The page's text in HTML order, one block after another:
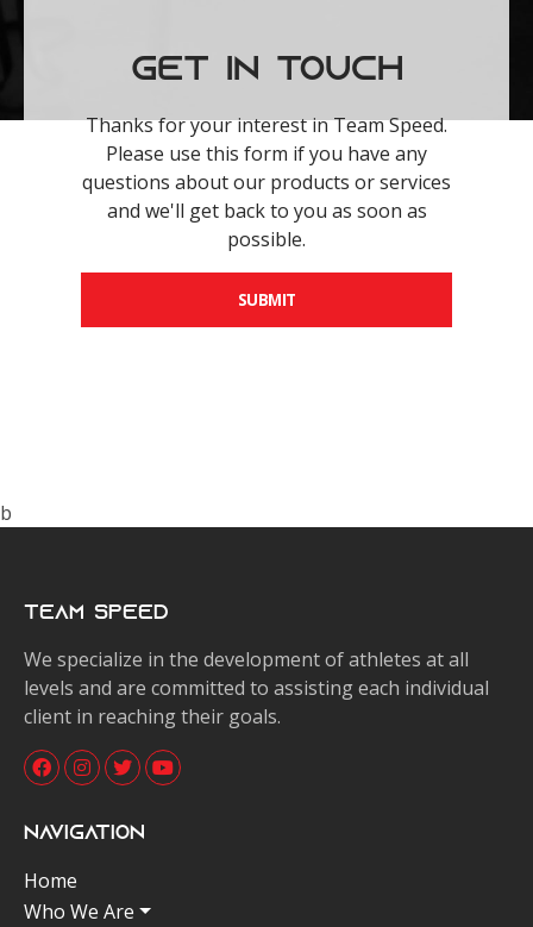
Get in Touch
Thanks for your interest in Team Speed.
Please use this form if you have any
questions about our products or services
and we'll get back to you as soon as
possible.
SUBMIT
b
Team Speed
We specialize in the development of athletes at all
levels and are committed to assisting each individual
client in reaching their goals.
Navigation
Home
Who We Are